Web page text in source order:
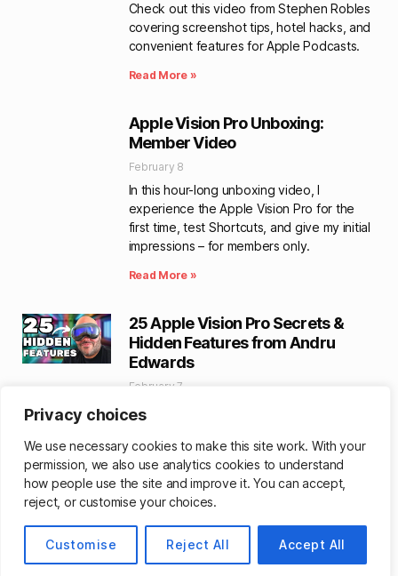
Privacy choices
We use necessary cookies to make this site work. With your
permission, we also use analytics cookies to understand
how people use the site and improve it. You can accept,
reject, or customise your choices.
Customise Reject All Accept All
Check out this video from Stephen Robles
covering screenshot tips, hotel hacks, and
convenient features for Apple Podcasts.
Read More »
Apple Vision Pro Unboxing:
Member Video
February 8
In this hour-long unboxing video, I
experience the Apple Vision Pro for the
first time, test Shortcuts, and give my initial
impressions – for members only.
Read More »
25 Apple Vision Pro Secrets &
Hidden Features from Andru
Edwards
February 7
Creator Andru Edwards has a great 13-
tips for Apple Vision Pro – bet there’s at
least one you didn’t know about.
Read More »
YouTuber Personas Take
FaceTime Call on Apple Vision Pro